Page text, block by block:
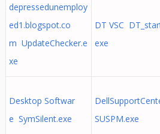
depressedunemploy
ed1.blogspot.co
m UpdateChecker.e
xe
DT VSC
exe
Desktop Softwar
e SymSilent.exe
SUSPM.exe